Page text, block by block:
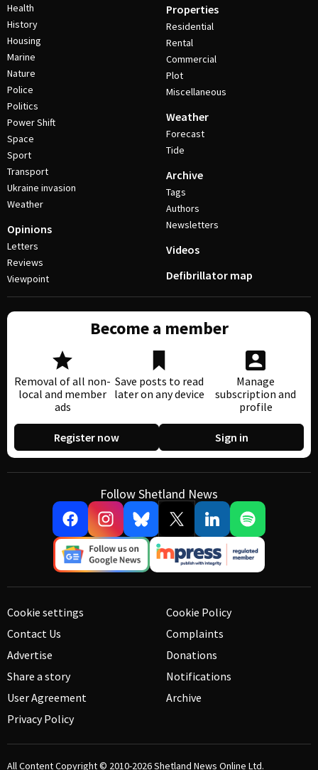
Health
History
Housing
Marine
Nature
Police
Politics
Power Shift
Space
Sport
Transport
Ukraine invasion
Weather
Opinions
Letters
Reviews
Viewpoint
Properties
Residential
Rental
Commercial
Plot
Miscellaneous
Weather
Forecast
Tide
Archive
Tags
Authors
Newsletters
Videos
Defibrillator map
Become a member
Removal of all non-
local and member
ads
Save posts to read
later on any device
Manage
subscription and
profile
Register now Sign in
Follow Shetland News
Cookie settings
Contact Us
Advertise
Share a story
User Agreement
Privacy Policy
Cookie Policy
Complaints
Donations
Notifications
Archive
All Content Copyright © 2010-2026Shetland News Online Ltd.